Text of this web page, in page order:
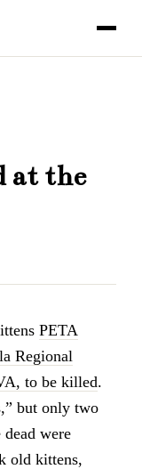
at the
PETA
Regional
to be killed.
but only two
were
old kittens,